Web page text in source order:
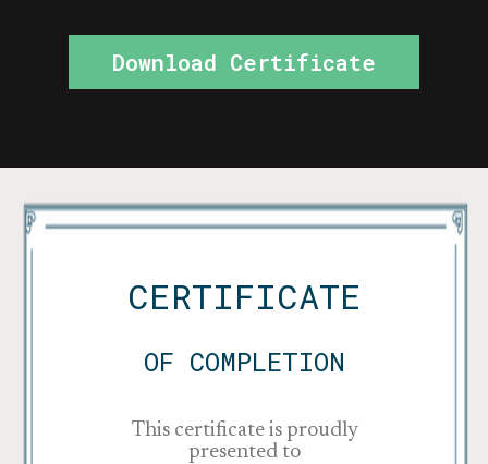
Download Certificate
CERTIFICATE
OF COMPLETION
This certificate is proudly
presented to